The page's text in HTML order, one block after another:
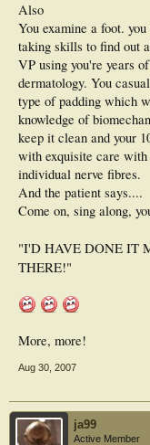
Also
You examine a foot.
taking skills to find out
VP using you're years
dermatology. You
type of padding which
knowledge of
keep it clean and your
with exquisite care
individual nerve fibres.
And the patient says....
Come on, sing along,
"I'D HAVE DONE IT
THERE!"
More, more!
Aug 30, 2007
ja99
Active Member